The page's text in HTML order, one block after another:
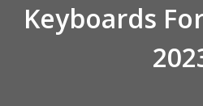
Keyboards